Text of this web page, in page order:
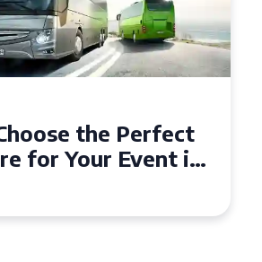
the Perfect
Coach for Your